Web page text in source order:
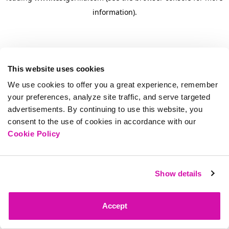
This website uses cookies
We use cookies to offer you a great experience, remember
your preferences, analyze site traffic, and serve targeted
advertisements. By continuing to use this website, you
consent to the use of cookies in accordance with our
Cookie Policy
Show details
Accept
information).